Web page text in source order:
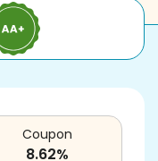
Coupon
8.62%